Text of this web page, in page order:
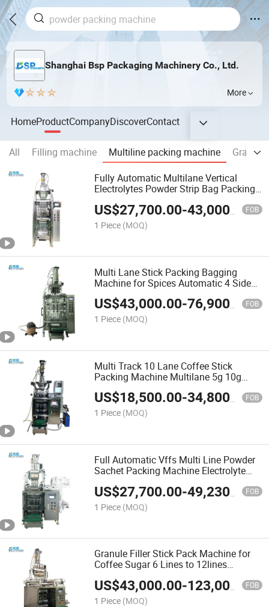
Shanghai Bsp Packaging Machinery Co., Ltd.
More
HomeProductCompanyDiscoverContact
All Filling machine Multiline packing machine
Fully Automatic Multilane Vertical
Electrolytes Powder Strip Bag Packing
Filling Machine
US$27,700.00-43,000.00 FOB
1 Piece (MOQ)
Multi Lane Stick Packing Bagging
Machine for Spices Automatic 4 Side
Seal Packing Machine for Salt and
Seasoning
US$43,000.00-76,900.00 FOB
1 Piece (MOQ)
Multi Track 10 Lane Coffee Stick
Packing Machine Multilane 5g 10g
Sugar Stick Pack Machine
US$18,500.00-34,800.00 FOB
1 Piece (MOQ)
Full Automatic Vffs Multi Line Powder
Sachet Packing Machine Electrolyte
Packing Machine
US$27,700.00-49,230.00 FOB
1 Piece (MOQ)
Granule Filler Stick Pack Machine for
Coffee Sugar 6 Lines to 12lines
Packing Machine for Freeze Dried
Coffee
US$43,000.00-123,000.00 FOB
1 Piece (MOQ)